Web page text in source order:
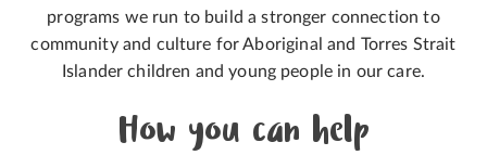
programs we run to build a stronger connection to
community and culture for Aboriginal and Torres Strait
Islander children and young people in our care.
How you can help